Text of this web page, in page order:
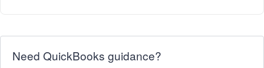
Need QuickBooks guidance?